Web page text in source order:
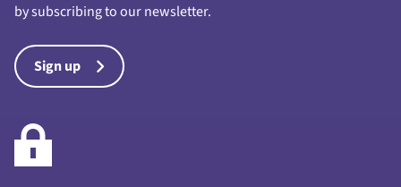
by subscribing to our newsletter.
Sign up